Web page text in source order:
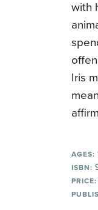
with
Iris
AGES:
ISBN:
PRICE: